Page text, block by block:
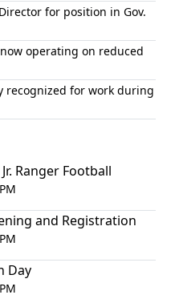
for position in Gov.
operating on reduced
recognized for work during
Ranger Football
and Registration
Day